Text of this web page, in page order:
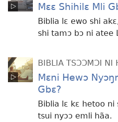
Mɛɛ Shihilɛ Mli
Biblia lɛ ewo shi
shi tamɔ bɔ ni atee
BIBLIA TSƆƆMƆI NI
Mɛni Hewɔ
Gbɛ?
Biblia lɛ kɛ hetoo ni
tsui nyɔɔ emli hãa.